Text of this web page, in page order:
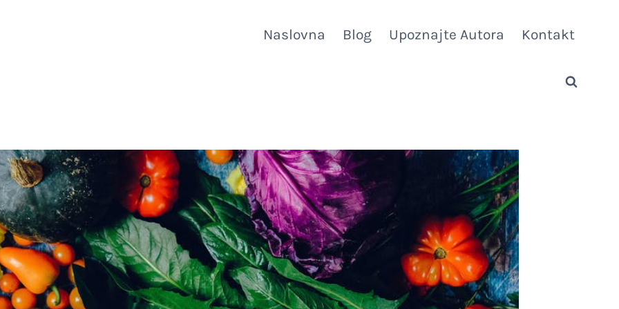
Naslovna Blog Upoznajte Autora Kontakt